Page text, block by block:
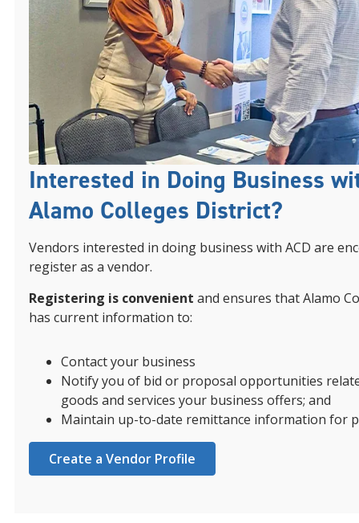
Interested in Doing Business
Alamo Colleges District?
Vendors interested in doing business with ACD are
register as a vendor.
Registering is convenient and ensures that Alamo
has current information to:
Contact your business
Notify you of bid or proposal opportunities
goods and services your business offers; and
Maintain up-to-date remittance information for
Create a Vendor Profile